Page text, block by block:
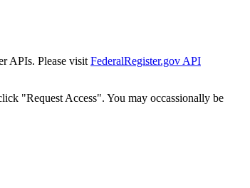
APIs. Please visit FederalRegister.gov API
"Request Access". You may occassionally be